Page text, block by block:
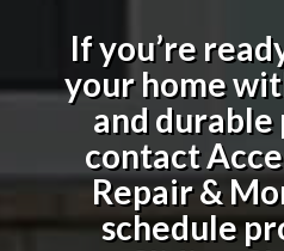
If you’re
your home
and durable
contact
Repair &
schedule